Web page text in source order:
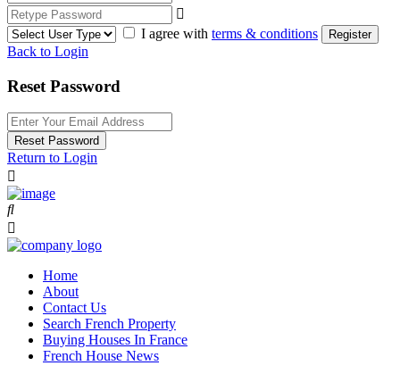
I agree with terms & conditions Register
Back to Login
Reset Password
Reset Password
Return to Login
Home
About
Contact Us
Search French Property
Buying Houses In France
French House News